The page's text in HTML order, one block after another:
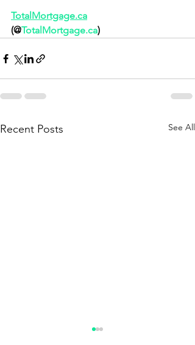
TotalMortgage.ca
(@TotalMortgage.ca)
Recent Posts See All